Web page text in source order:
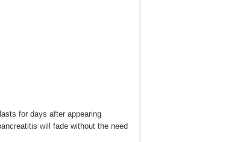
for days after appearing
will fade without the need